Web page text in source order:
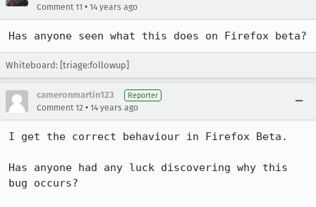
Comment 11 • 14 years ago
Has anyone seen what this does on Firefox beta?
Whiteboard: [triage:followup]
cameronmartin123 Reporter
Comment 12 • 14 years ago
I get the correct behaviour in Firefox Beta.
Has anyone had any luck discovering why this
bug occurs?